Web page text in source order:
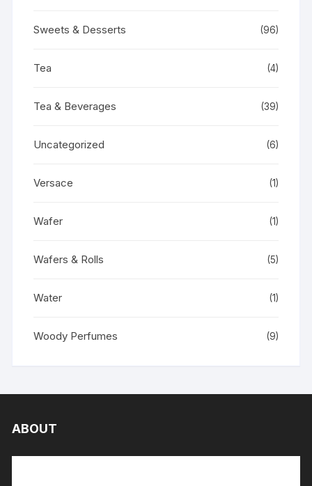
Sweets & Desserts (96)
Tea (4)
Tea & Beverages (39)
Uncategorized (6)
Versace (1)
Wafer (1)
Wafers & Rolls (5)
Water (1)
Woody Perfumes (9)
ABOUT